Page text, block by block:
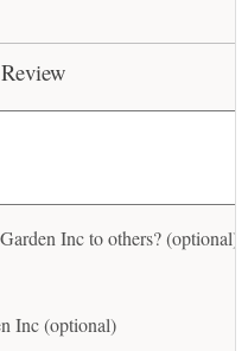
Inc to others? (optional)
Inc (optional)